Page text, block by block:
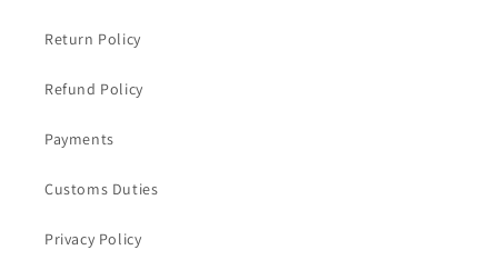
Return Policy
Refund Policy
Payments
Customs Duties
Privacy Policy